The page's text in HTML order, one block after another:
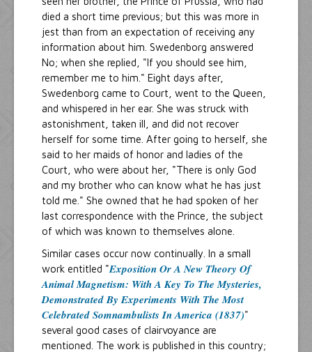
died a short time previous; but this was more in
jest than from an expectation of receiving any
information about him. Swedenborg answered
No; when she replied, "If you should see him,
remember me to him." Eight days after,
Swedenborg came to Court, went to the Queen,
and whispered in her ear. She was struck with
astonishment, taken ill, and did not recover
herself for some time. After going to herself, she
said to her maids of honor and ladies of the
Court, who were about her, "There is only God
and my brother who can know what he has just
told me." She owned that he had spoken of her
last correspondence with the Prince, the subject
of which was known to themselves alone.
Similar cases occur now continually. In a small
work entitled "Exposition Or A New Theory Of
Animal Magnetism: With A Key To The Mysteries,
Demonstrated By Experiments With The Most
Celebrated Somnambulists In America (1837)"
several good cases of clairvoyance are
mentioned. The work is published in this country;